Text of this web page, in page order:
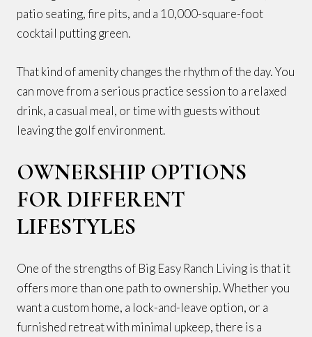
patio seating, fire pits, and a 10,000-square-foot
cocktail putting green.
That kind of amenity changes the rhythm of the day. You
can move from a serious practice session to a relaxed
drink, a casual meal, or time with guests without
leaving the golf environment.
OWNERSHIP OPTIONS
FOR DIFFERENT
LIFESTYLES
One of the strengths of Big Easy Ranch Living is that it
offers more than one path to ownership. Whether you
want a custom home, a lock-and-leave option, or a
furnished retreat with minimal upkeep, there is a